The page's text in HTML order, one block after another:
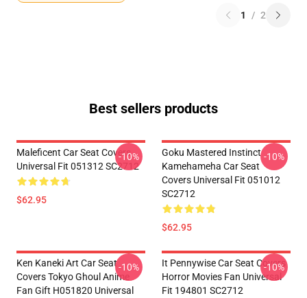
1 / 2
Best sellers products
Maleficent Car Seat Covers
Universal Fit 051312 SC2712
$62.95
-10%
Goku Mastered Instinct
Kamehameha Car Seat
Covers Universal Fit 051012
SC2712
$62.95
-10%
Ken Kaneki Art Car Seat
Covers Tokyo Ghoul Anime
Fan Gift H051820 Universal
-10%
It Pennywise Car Seat Covers
Horror Movies Fan Universal
Fit 194801 SC2712
-10%